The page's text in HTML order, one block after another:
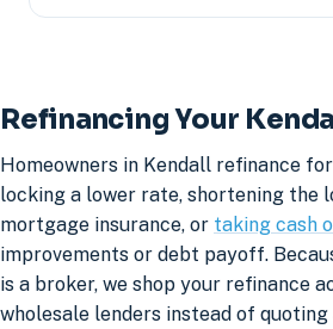
Refinancing Your
Homeowners in Kendall refinance
locking a lower rate, shortening the
mortgage insurance, or taking cash
improvements or debt payoff.
is a broker, we shop your refinance
wholesale lenders instead of